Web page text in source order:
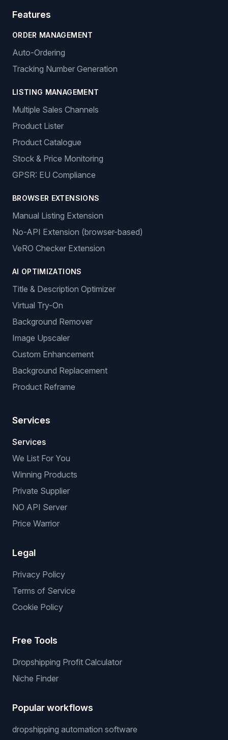
Features
ORDER MANAGEMENT
Auto-Ordering
Tracking Number Generation
LISTING MANAGEMENT
Multiple Sales Channels
Product Lister
Product Catalogue
Stock & Price Monitoring
GPSR: EU Compliance
BROWSER EXTENSIONS
Manual Listing Extension
No-API Extension (browser-based)
VeRO Checker Extension
AI OPTIMIZATIONS
Title & Description Optimizer
Virtual Try-On
Background Remover
Image Upscaler
Custom Enhancement
Background Replacement
Product Reframe
Services
Services
We List For You
Winning Products
Private Supplier
NO API Server
Price Warrior
Legal
Privacy Policy
Terms of Service
Cookie Policy
Free Tools
Dropshipping Profit Calculator
Niche Finder
Popular workflows
dropshipping automation software